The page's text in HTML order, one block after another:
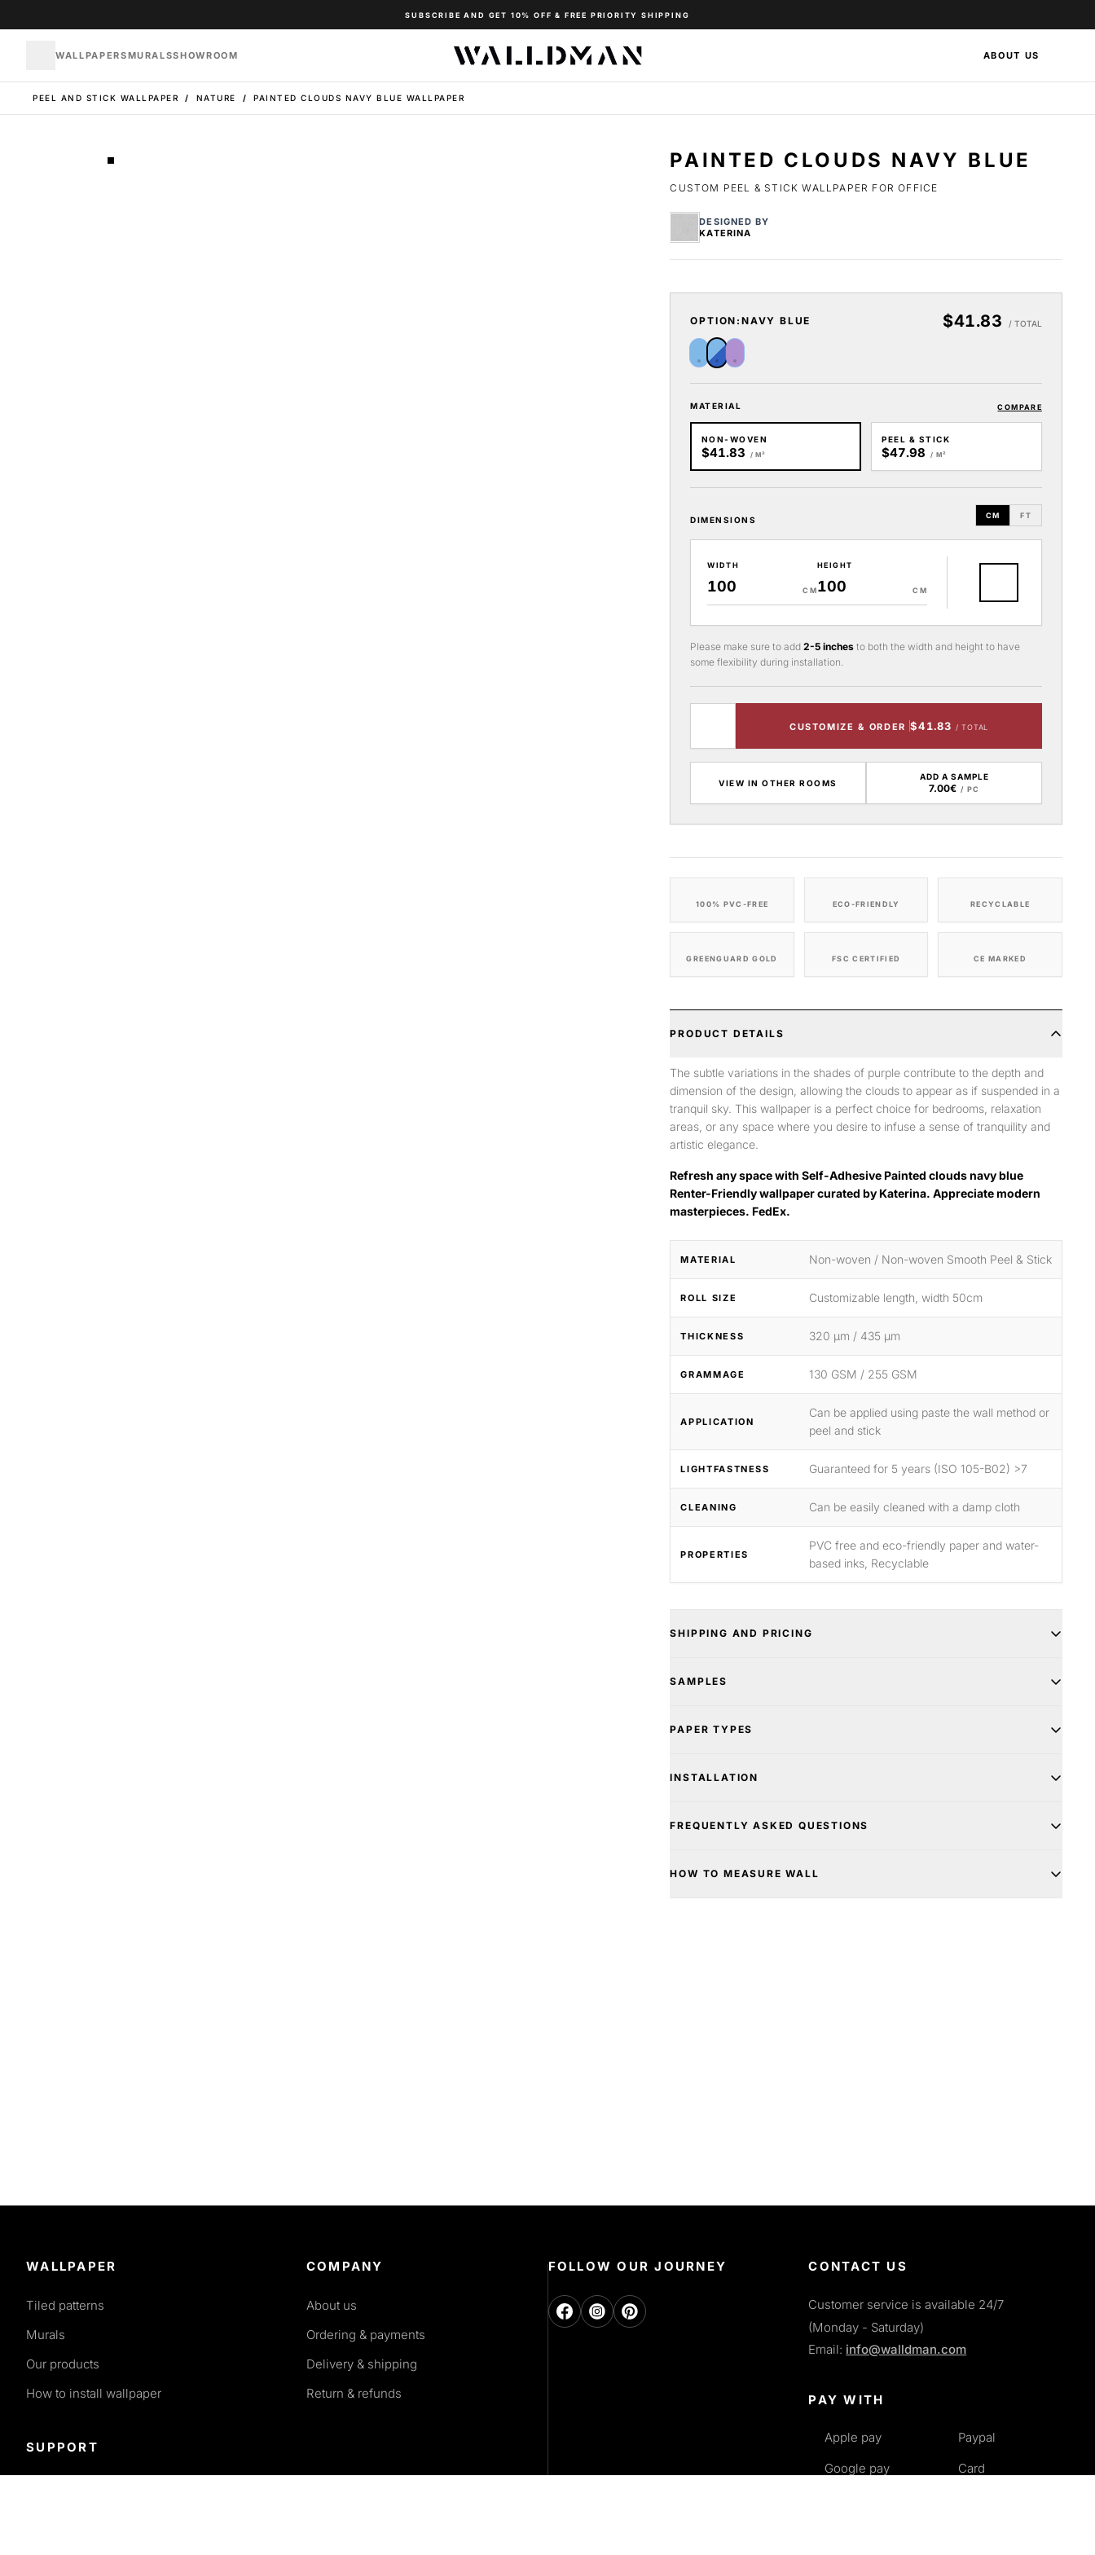
SUBSCRIBE AND GET 10% OFF & FREE PRIORITY SHIPPING
WALLPAPERSMURALSSHOWROOM ABOUT US
PEEL AND STICK WALLPAPER / NATURE / PAINTED CLOUDS NAVY BLUE WALLPAPER
PAINTED CLOUDS NAVY BLUE
CUSTOM PEEL & STICK WALLPAPER FOR OFFICE
DESIGNED BY
KATERINA
OPTION: NAVY BLUE $41.83 / TOTAL
MATERIAL COMPARE
NON-WOVEN
$41.83 / M²
PEEL & STICK
$47.98 / M²
DIMENSIONS CM FT
WIDTH
CM
HEIGHT
CM
Please make sure to add2-5 inches to both the width and height to have
some flexibility during installation.
CUSTOMIZE & ORDER $41.83 / TOTAL
VIEW IN OTHER ROOMS
ADD A SAMPLE
7.00€ / PC
100% PVC-FREE ECO-FRIENDLY RECYCLABLE
GREENGUARD GOLD FSC CERTIFIED CE MARKED
PRODUCT DETAILS
The subtle variations in the shades of purple contribute to the depth and
dimension of the design, allowing the clouds to appear as if suspended in a
tranquil sky. This wallpaper is a perfect choice for bedrooms, relaxation
areas, or any space where you desire to infuse a sense of tranquility and
artistic elegance.
Refresh any space with Self-Adhesive Painted clouds navy blue
Renter-Friendly wallpaper curated by Katerina. Appreciate modern
masterpieces. FedEx.
MATERIAL Non-woven / Non-woven Smooth Peel & Stick
ROLL SIZE Customizable length, width 50cm
THICKNESS 320 μm / 435 μm
GRAMMAGE 130 GSM / 255 GSM
APPLICATION
Can be applied using paste the wall method or
peel and stick
LIGHTFASTNESS Guaranteed for 5 years (ISO 105-B02) >7
CLEANING Can be easily cleaned with a damp cloth
PROPERTIES
PVC free and eco-friendly paper and water-
based inks, Recyclable
SHIPPING AND PRICING
SAMPLES
PAPER TYPES
INSTALLATION
FREQUENTLY ASKED QUESTIONS
HOW TO MEASURE WALL
WALLPAPER
Tiled patterns
Murals
Our products
How to install wallpaper
SUPPORT
COMPANY
About us
Ordering & payments
Delivery & shipping
Return & refunds
FOLLOW OUR JOURNEY CONTACT US
Customer service is available 24/7
(Monday - Saturday)
Email: info@walldman.com
PAY WITH
Apple pay
Paypal
Google pay
Card